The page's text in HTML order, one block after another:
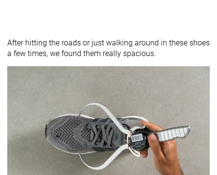
After hitting the roads or just walking around in these shoes
a few times, we found them really spacious.